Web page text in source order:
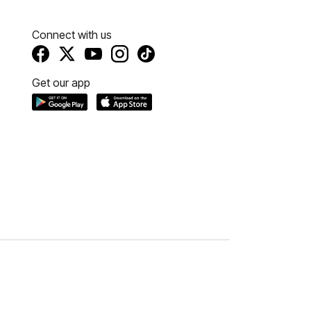
Connect with us
Get our app